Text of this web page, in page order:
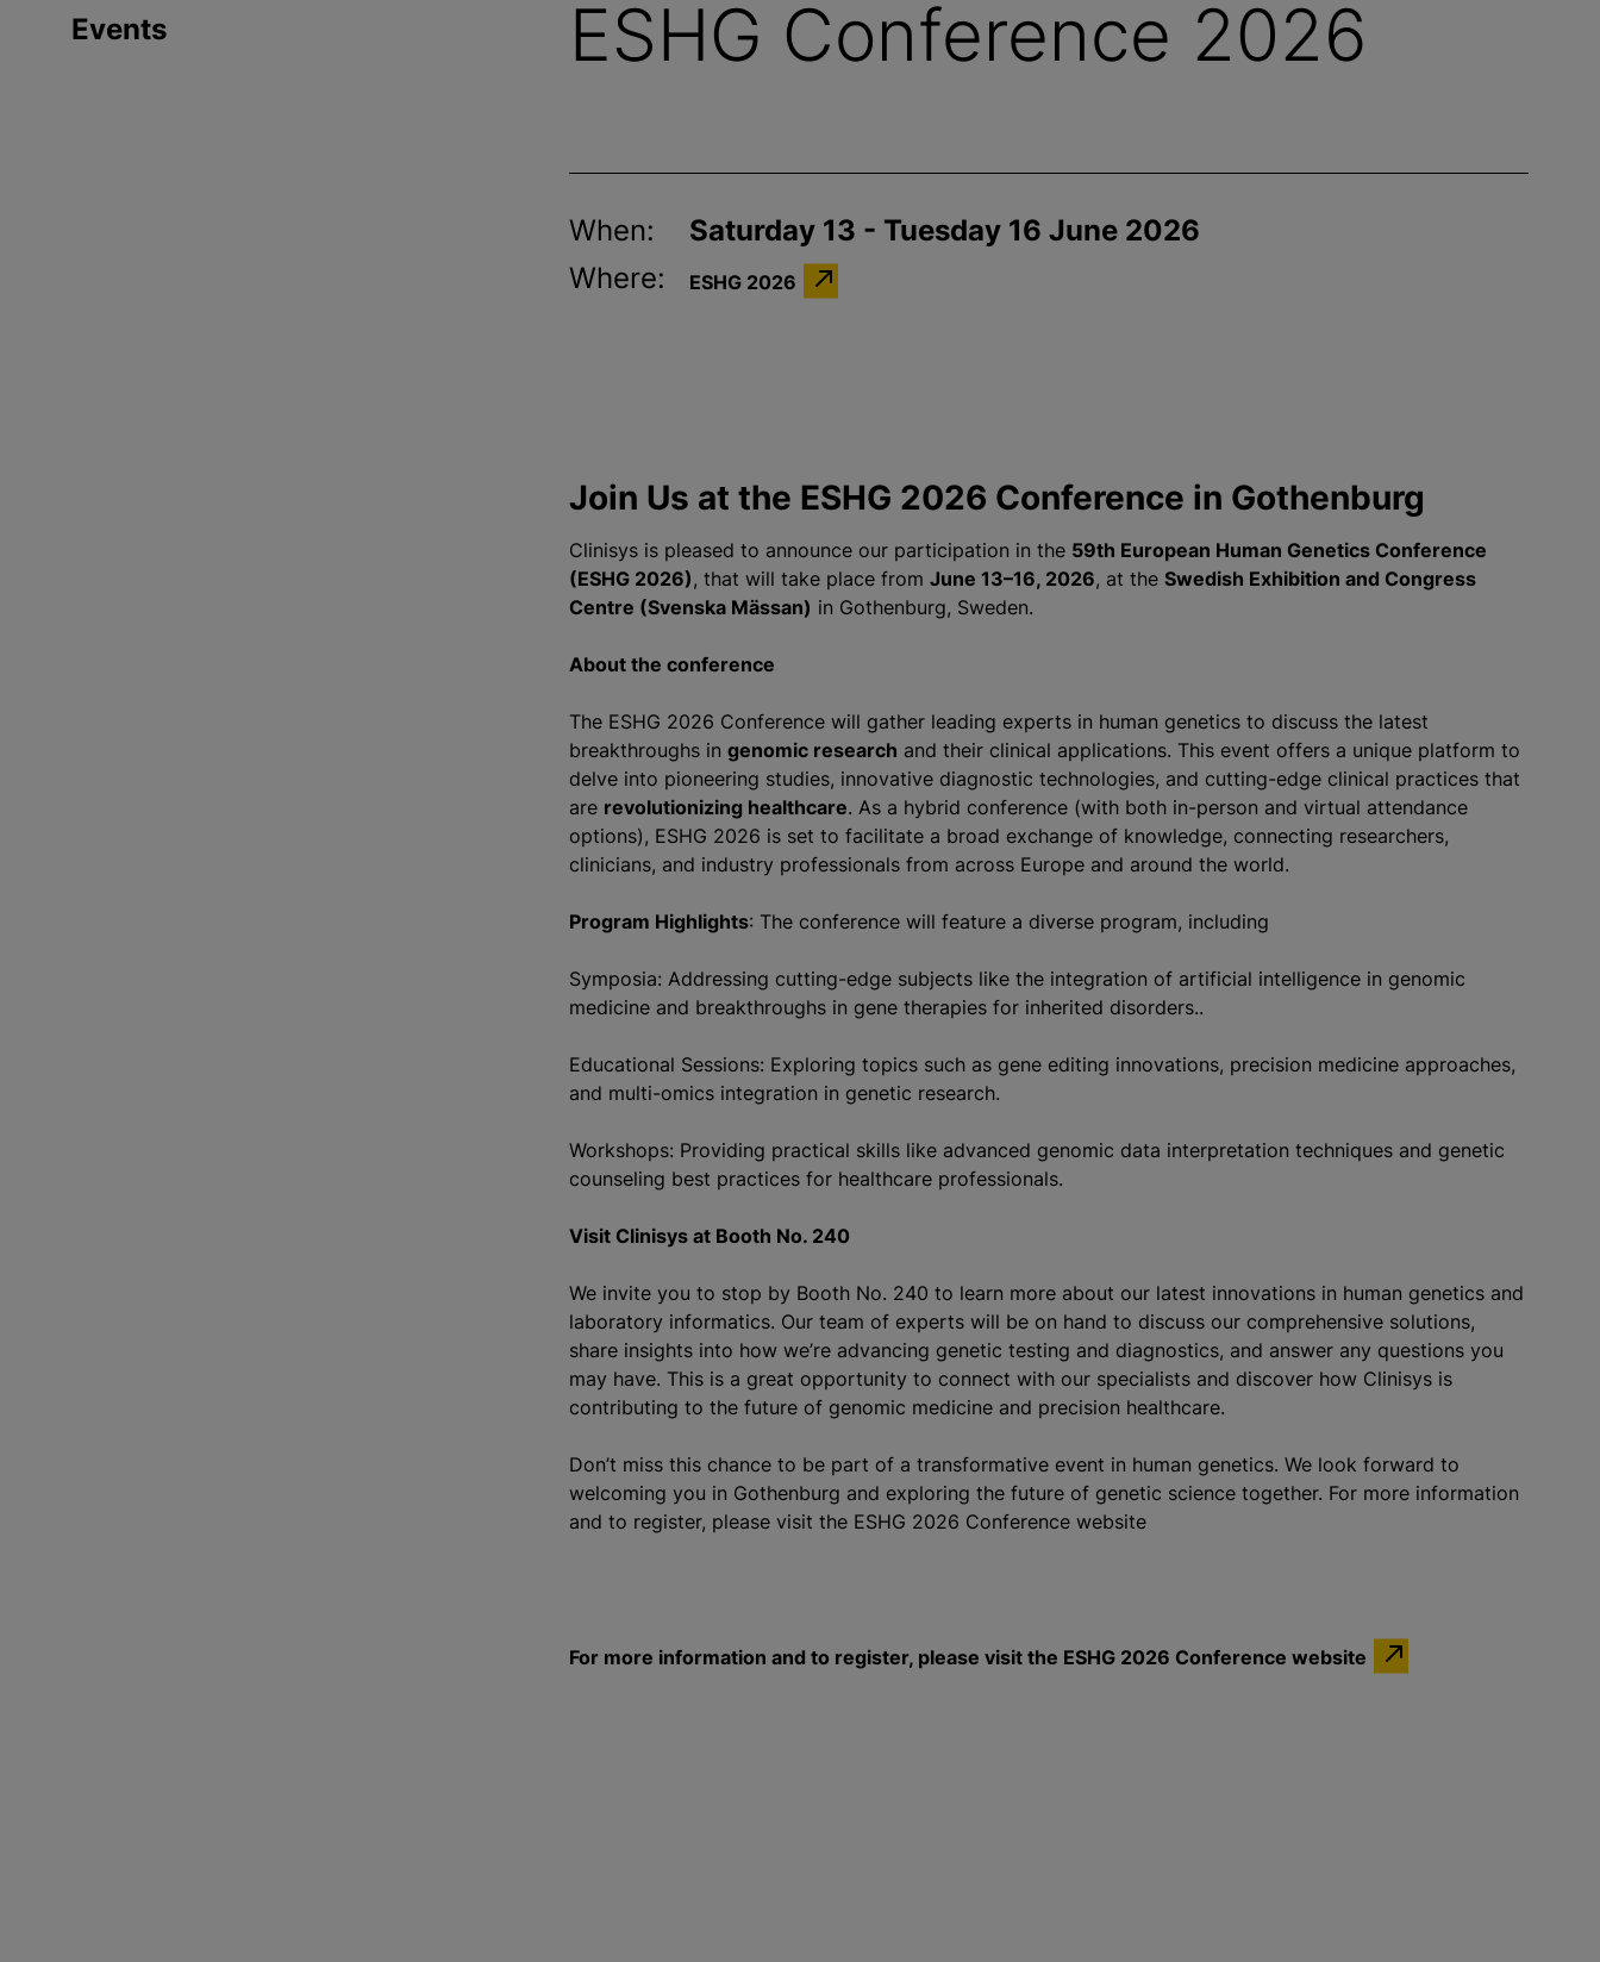
Events ESHG Conference 2026
When:
Saturday 13 - Tuesday 16 June 2026
Where:
ESHG 2026
Join Us at the ESHG 2026 Conference in Gothenburg
Clinisys is pleased to announce our participation in the 59th European Human Genetics Conference
(ESHG 2026), that will take place from June 13–16, 2026, at the Swedish Exhibition and Congress
Centre (Svenska Mässan) in Gothenburg, Sweden.
About the conference
The ESHG 2026 Conference will gather leading experts in human genetics to discuss the latest
breakthroughs in genomic research and their clinical applications. This event offers a unique platform to
delve into pioneering studies, innovative diagnostic technologies, and cutting-edge clinical practices that
are revolutionizing healthcare. As a hybrid conference (with both in-person and virtual attendance
options), ESHG 2026 is set to facilitate a broad exchange of knowledge, connecting researchers,
clinicians, and industry professionals from across Europe and around the world.
Program Highlights: The conference will feature a diverse program, including
Symposia: Addressing cutting-edge subjects like the integration of artificial intelligence in genomic
medicine and breakthroughs in gene therapies for inherited disorders..
Educational Sessions: Exploring topics such as gene editing innovations, precision medicine approaches,
and multi-omics integration in genetic research.
Workshops: Providing practical skills like advanced genomic data interpretation techniques and genetic
counseling best practices for healthcare professionals.
Visit Clinisys at Booth No. 240
We invite you to stop by Booth No. 240 to learn more about our latest innovations in human genetics and
laboratory informatics. Our team of experts will be on hand to discuss our comprehensive solutions,
share insights into how we’re advancing genetic testing and diagnostics, and answer any questions you
may have. This is a great opportunity to connect with our specialists and discover how Clinisys is
contributing to the future of genomic medicine and precision healthcare.
Don’t miss this chance to be part of a transformative event in human genetics. We look forward to
welcoming you in Gothenburg and exploring the future of genetic science together. For more information
and to register, please visit the ESHG 2026 Conference website
For more information and to register, please visit the ESHG 2026 Conference website